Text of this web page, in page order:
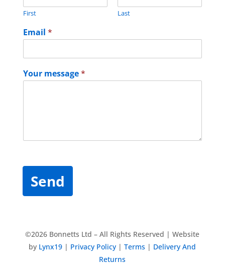
First Last
Email *
Your message*
Send
©2026 Bonnetts Ltd – All Rights Reserved | Website
by Lynx19 | Privacy Policy |Terms | Delivery And
Returns